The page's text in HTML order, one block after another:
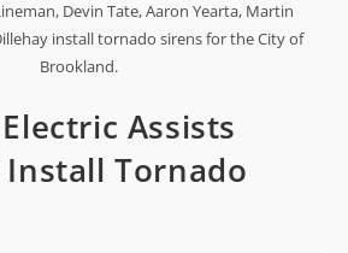
Devin Tate, Aaron Yearta, Martin
install tornado sirens for the City of
Brookland.
Assists
Tornado